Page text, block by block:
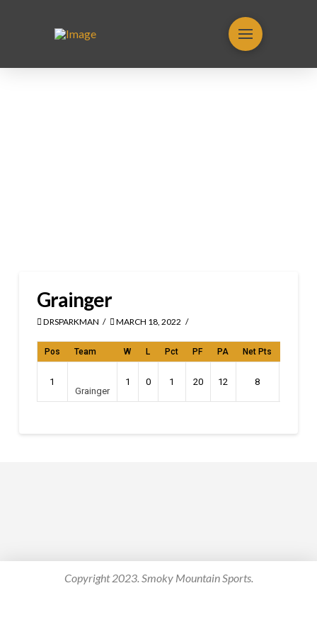
Grainger
DRSPARKMAN MARCH 18, 2022
Pos Team W L Pct PF PA Net Pts
1
Grainger
1 0 1 20 12 8
Copyright 2023. Smoky Mountain Sports.